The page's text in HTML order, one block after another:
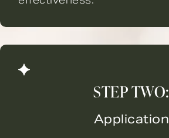
STEP TWO:
Application